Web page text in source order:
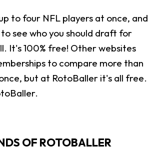
to four NFL players at once, and
see who you should draft for
It's 100% free! Other websites
to compare more than
but at RotoBaller it's all free.
OF ROTOBALLER